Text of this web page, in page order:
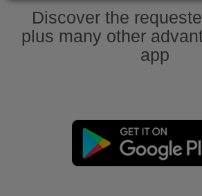
Discover the
plus many other
app